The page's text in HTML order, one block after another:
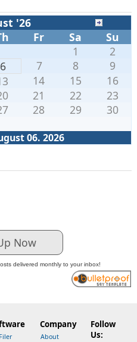
'26
Fr Sa Su
06. 2026
1
2
6 7 8
9
14 15
16
21 22
23
28 29
30
Now
delivered monthly to your inbox!
Company
About
Follow
Us: